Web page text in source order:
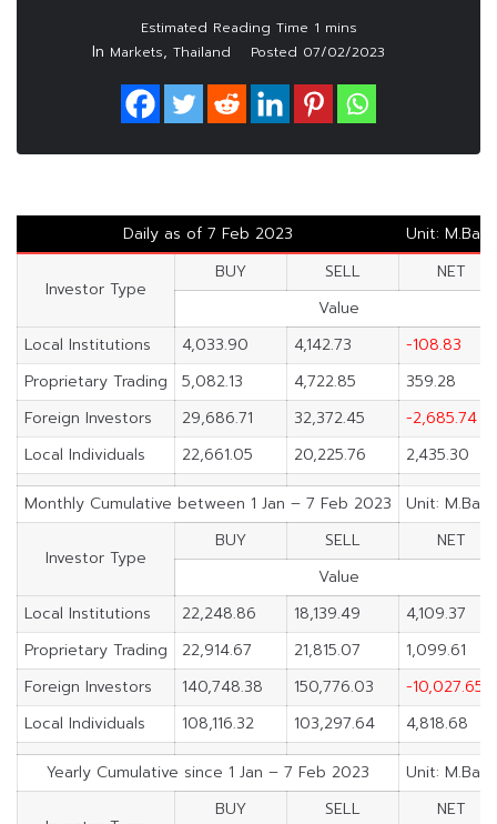
In Markets, Thailand Posted 07/02/2023
Daily as of 7 Feb 2023 Unit: M.Baht
Investor Type
BUY SELL
NET
Value
Local Institutions
4,033.90 4,142.73
-108.83
Proprietary Trading
5,082.13 4,722.85
359.28
Foreign Investors
29,686.71 32,372.45
-2,685.74
Local Individuals
22,661.05 20,225.76 2,435.30
Monthly Cumulative between 1 Jan – 7 Feb 2023 Unit: M.Baht
Investor Type
BUY SELL
NET
Value
Local Institutions
22,248.86 18,139.49
4,109.37
Proprietary Trading
22,914.67 21,815.07
1,099.61
Foreign Investors
140,748.38 150,776.03
-10,027.65
Local Individuals
108,116.32 103,297.64 4,818.68
Yearly Cumulative since 1 Jan – 7 Feb 2023 Unit: M.Baht
BUY SELL
NET